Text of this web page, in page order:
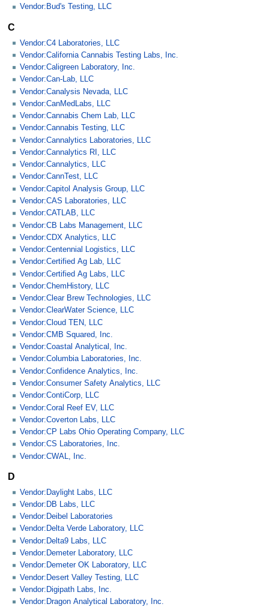
Vendor:Bud's Testing, LLC
C
Vendor:C4 Laboratories, LLC
Vendor:California Cannabis Testing Labs, Inc.
Vendor:Caligreen Laboratory, Inc.
Vendor:Can-Lab, LLC
Vendor:Canalysis Nevada, LLC
Vendor:CanMedLabs, LLC
Vendor:Cannabis Chem Lab, LLC
Vendor:Cannabis Testing, LLC
Vendor:Cannalytics Laboratories, LLC
Vendor:Cannalytics RI, LLC
Vendor:Cannalytics, LLC
Vendor:CannTest, LLC
Vendor:Capitol Analysis Group, LLC
Vendor:CAS Laboratories, LLC
Vendor:CATLAB, LLC
Vendor:CB Labs Management, LLC
Vendor:CDX Analytics, LLC
Vendor:Centennial Logistics, LLC
Vendor:Certified Ag Lab, LLC
Vendor:Certified Ag Labs, LLC
Vendor:ChemHistory, LLC
Vendor:Clear Brew Technologies, LLC
Vendor:ClearWater Science, LLC
Vendor:Cloud TEN, LLC
Vendor:CMB Squared, Inc.
Vendor:Coastal Analytical, Inc.
Vendor:Columbia Laboratories, Inc.
Vendor:Confidence Analytics, Inc.
Vendor:Consumer Safety Analytics, LLC
Vendor:ContiCorp, LLC
Vendor:Coral Reef EV, LLC
Vendor:Coverton Labs, LLC
Vendor:CP Labs Ohio Operating Company, LLC
Vendor:CS Laboratories, Inc.
Vendor:CWAL, Inc.
D
Vendor:Daylight Labs, LLC
Vendor:DB Labs, LLC
Vendor:Deibel Laboratories
Vendor:Delta Verde Laboratory, LLC
Vendor:Delta9 Labs, LLC
Vendor:Demeter Laboratory, LLC
Vendor:Demeter OK Laboratory, LLC
Vendor:Desert Valley Testing, LLC
Vendor:Digipath Labs, Inc.
Vendor:Dragon Analytical Laboratory, Inc.